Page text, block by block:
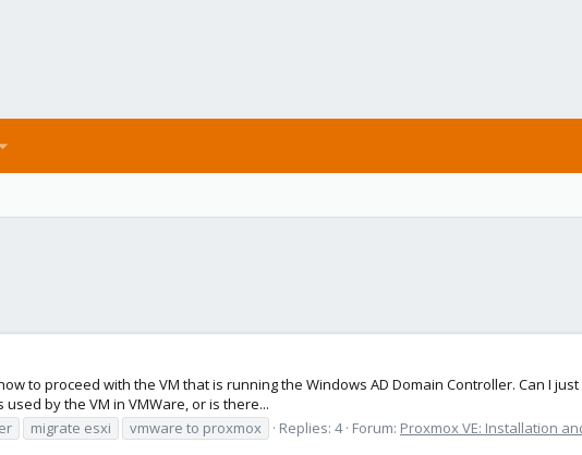
to proceed with the VM that is running the Windows AD Domain Controller. Can I
by the VM in VMWare, or is there...
migrate esxi vmware to proxmox Replies: 4 Forum: Proxmox VE: Installation